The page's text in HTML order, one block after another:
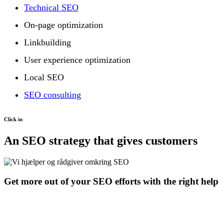
Technical SEO
On-page optimization
Linkbuilding
User experience optimization
Local SEO
SEO consulting
Click in
An SEO strategy that gives customers
Get more out of your SEO efforts with the right help